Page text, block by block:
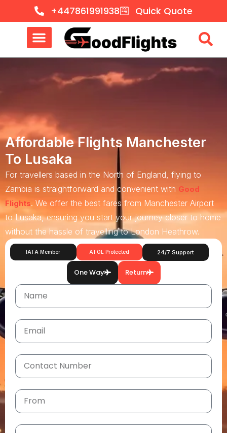
+447861991938 Quick Quote
Affordable Flights Manchester
To Lusaka
For travellers based in the North of England, flying to
Zambia is straightforward and convenient with Good
Flights. We offer the best fares from Manchester Airport
to Lusaka, ensuring you start your journey closer to home
without the hassle of travelling to London Heathrow.
IATA Member ATOL Protected 24/7 Support
One Way Return